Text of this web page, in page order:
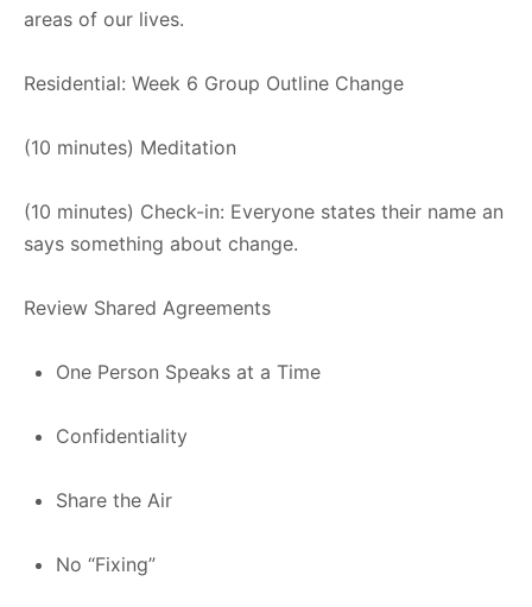
areas of our lives.
Residential: Week 6 Group Outline Change
(10 minutes) Meditation
(10 minutes) Check-in: Everyone states their name an
says something about change.
Review Shared Agreements
One Person Speaks at a Time
Confidentiality
Share the Air
No “Fixing”